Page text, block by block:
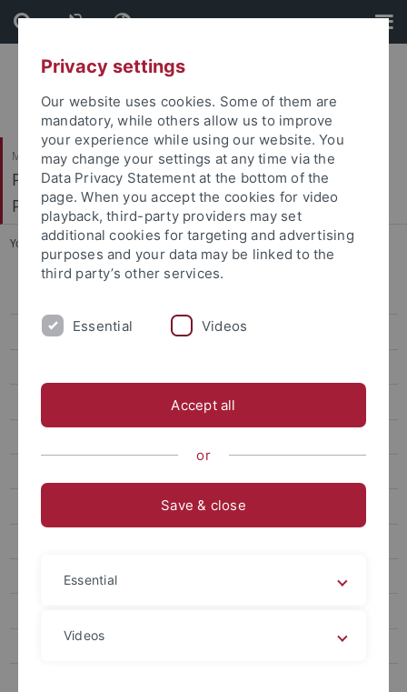
Skip
to
content
Skip
to
footer
Mathematisch-Naturwissenschaftliche Fakultät
Pharmakologie, Toxikologie und Klinische
Pharmazie
You are here: Startseite ... Dunja Antić, M. Sc. Pharmacy
Lena Birkenfeld, M. Sc. Biochem.
Vittoria Bonetto, M. Sc. Mol. Biol.
Moritz Hilgenberg, Cand. Dr. med.
Sofiia Kravchuk
Emely Marino, Biologielaborantin (Azubi)
Privacy settings
Our website uses cookies. Some of them are
mandatory, while others allow us to improve
your experience while using our website. You
may change your settings at any time via the
Data Privacy Statement at the bottom of the
page. When you accept the cookies for video
playback, third-party providers may set
additional cookies for targeting and advertising
purposes and your data may be linked to the
third party’s other services.
Essential Videos
Accept all
or
Save & close
Essential
Videos